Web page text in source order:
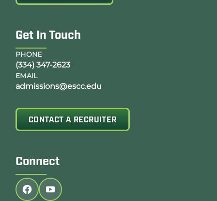
Get In Touch
PHONE
(334) 347-2623
EMAIL
admissions@escc.edu
CONTACT A RECRUITER
Connect